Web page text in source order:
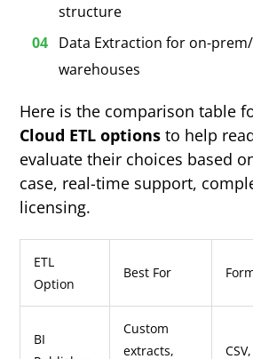
structure
Data Extraction for on-
warehouses
Here is the comparison table
Cloud ETL options to help
evaluate their choices based
case, real-time support,
licensing.
ETL
Option
Best For
BI
Custom
extracts,